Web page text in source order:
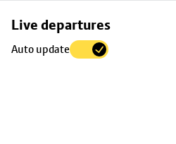
Live departures
Auto update
Skip
to